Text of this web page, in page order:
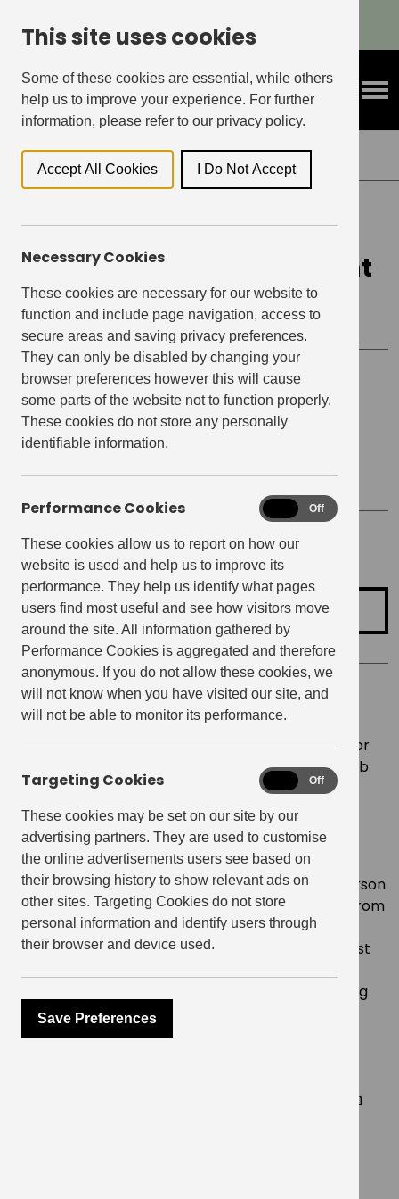
This site uses cookies
Some of these cookies are essential, while others
help us to improve your experience. For further
information, please refer to our privacy policy.
Accept All Cookies I Do Not Accept
Necessary Cookies
These cookies are necessary for our website to
function and include page navigation, access to
secure areas and saving privacy preferences.
They can only be disabled by changing your
browser preferences however this will cause
some parts of the website not to function properly.
These cookies do not store any personally
identifiable information.
Performance Cookies
These cookies allow us to report on how our
website is used and help us to improve its
performance. They help us identify what pages
users find most useful and see how visitors move
around the site. All information gathered by
Performance Cookies is aggregated and therefore
anonymous. If you do not allow these cookies, we
will not know when you have visited our site, and
will not be able to monitor its performance.
Performance
Cookies
Off
Targeting Cookies
These cookies may be set on our site by our
advertising partners. They are used to customise
the online advertisements users see based on
their browsing history to show relevant ads on
other sites. Targeting Cookies do not store
personal information and identify users through
their browser and device used.
Targeting
Cookies
Off
Save Preferences
Refer A Friend & Get Rewarded!
Back to Events
Xmas Party 2021 x Elephant
Central
Event details
Date
December 9, 2021
Start time:
Location Club Room, Raglan House
Register for Event
It’s the most wonderful time of the year, and this
year, on Thursday 9th December, we’re inviting
Elephant Centralresidents and friends to join us for
fun & festivities on the 3rd floor courtyard and Club
Room! ?
What can you expect at this FREE
event?!
A giant Yorkshire pudding wrap and side per person
fromYorkshire Burrito?? – guests can choose from
Turkey Stuffing and Cranberry / Braised beef
brisket, served with sage and onion stuffing Roast
Roasted cauliflower cheese / Roasted winter veg
Salad with garlic and herb (VE)
Free alcoholic and non-alcoholic drinks all night
Sarah Goodson